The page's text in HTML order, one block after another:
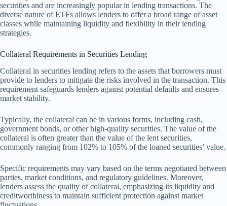
securities and are increasingly popular in lending transactions. The
diverse nature of ETFs allows lenders to offer a broad range of asset
classes while maintaining liquidity and flexibility in their lending
strategies.
Collateral Requirements in Securities Lending
Collateral in securities lending refers to the assets that borrowers must
provide to lenders to mitigate the risks involved in the transaction. This
requirement safeguards lenders against potential defaults and ensures
market stability.
Typically, the collateral can be in various forms, including cash,
government bonds, or other high-quality securities. The value of the
collateral is often greater than the value of the lent securities,
commonly ranging from 102% to 105% of the loaned securities’ value.
Specific requirements may vary based on the terms negotiated between
parties, market conditions, and regulatory guidelines. Moreover,
lenders assess the quality of collateral, emphasizing its liquidity and
creditworthiness to maintain sufficient protection against market